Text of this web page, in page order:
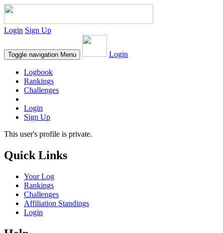
Login Sign Up
Toggle navigation Menu Login
Logbook
Rankings
Challenges
Login
Sign Up
This user's profile is private.
Quick Links
Your Log
Rankings
Challenges
Affiliation Standings
Login